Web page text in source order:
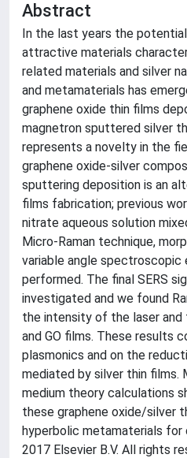
Abstract
In the last years the
attractive materials
related materials and silver
and metamaterials has
graphene oxide thin films
magnetron sputtered silver
represents a novelty in the
graphene oxide-silver
sputtering deposition is an
films fabrication; previous
nitrate aqueous solution
Micro-Raman technique,
variable angle spectroscopic
performed. The final SERS
investigated and we found
the intensity of the laser
and GO films. These results
plasmonics and on the
mediated by silver thin films.
medium theory calculations
these graphene oxide/silver
hyperbolic metamaterials
2017 Elsevier B.V. All rights